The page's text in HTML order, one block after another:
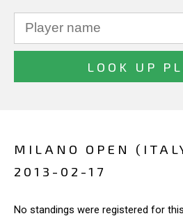
MILANO OPEN
2013-02-17
No standings were registered for